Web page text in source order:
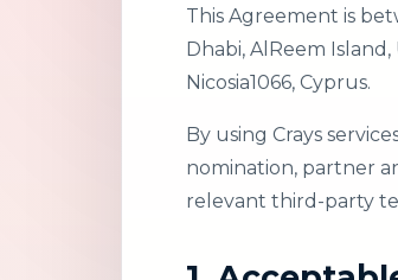
This Agreement is
Dhabi, AlReem
Nicosia1066, Cyprus.
By using Crays
nomination, partner
relevant third-party